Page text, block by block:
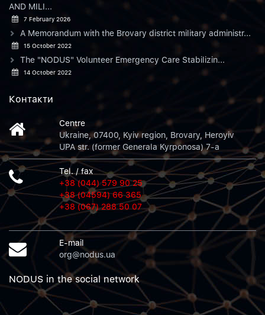
AND MILI...
7 February 2026
A Memorandum with the Brovary district military administr...
15 October 2022
The "NODUS" Volunteer Emergency Care Stabilizin...
14 October 2022
Контакти
Centre
Ukraine, 07400, Kyiv region, Brovary, Heroyiv
UPA str. (former Generala Kyrponosa) 7-a
Tel. / fax
+38 (044) 579 90 25
+38 (04594) 66 365
+38 (067) 288 50 07
E-mail
org@nodus.ua
NODUS in the social network